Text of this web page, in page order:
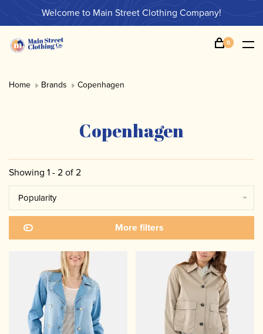
Welcome to Main Street Clothing Company!
0
Home Brands Copenhagen
Copenhagen
Showing 1 - 2 of 2
Popularity
More filters